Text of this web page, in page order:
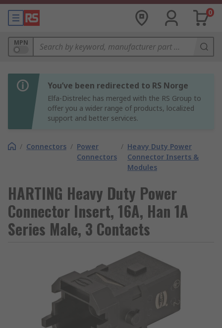
0
MPN
You’ve been redirected to RS Norge
Elfa-Distrelec has merged with the RS Group to
offer you a wider range of products, localized
support and better services.
/ Connectors / Power
Connectors
/ Heavy Duty Power
Connector Inserts &
Modules
HARTING Heavy Duty Power
Connector Insert, 16A, Han 1A
Series Male, 3 Contacts